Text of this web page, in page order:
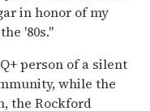
in honor of my
'80s."
person of a silent
while the
the Rockford